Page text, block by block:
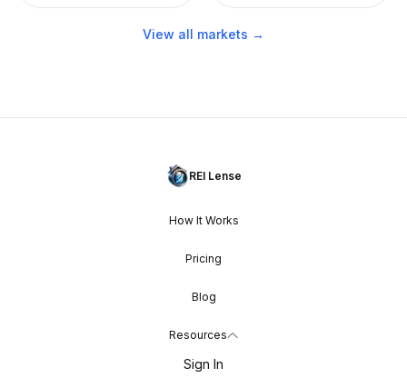
View all markets →
REI Lense
How It Works
Pricing
Blog
Resources
Sign In